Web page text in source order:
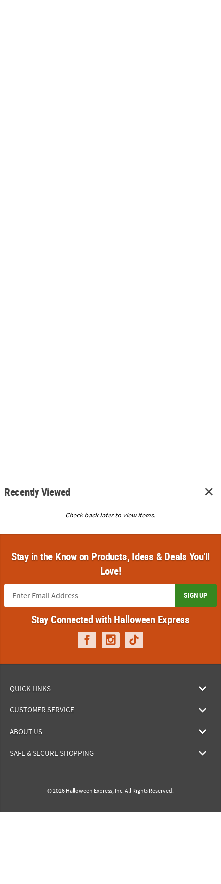
Recently Viewed
Check back later to view items.
Stay in the Know on Products, Ideas & Deals You'll
Love!
SIGN UP
Stay Connected with Halloween Express
QUICK LINKS
CUSTOMER SERVICE
ABOUT US
SAFE & SECURE SHOPPING
© 2026 Halloween Express, Inc. All Rights Reserved.